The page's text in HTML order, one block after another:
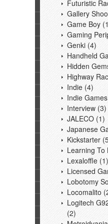
Futuristic
Gallery
Game Boy
Gaming
Genki (4)
Handheld
Hidden
Highway
Indie (4)
Indie Games
Interview (3)
JALECO (1)
Japanese
Kickstarter
Learning To
Lexaloffle (1)
Licensed
Lobotomy
Locomalito
Logitech
(2)